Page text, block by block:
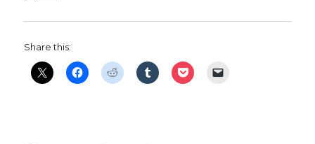
Share this: